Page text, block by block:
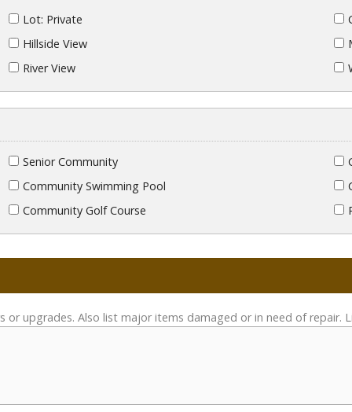
Lot: Private
Hillside View
River View
Senior Community
Community Swimming Pool
Community Golf Course
upgrades. Also list major items damaged or in need of repair.